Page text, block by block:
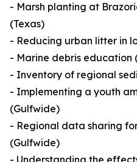
- Marsh planting at
(Texas)
- Reducing urban litter in
- Marine debris education
- Inventory of regional
- Implementing a youth
(Gulfwide)
- Regional data sharing
(Gulfwide)